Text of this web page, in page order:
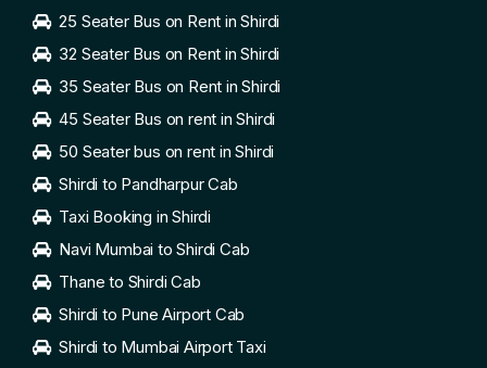
25 Seater Bus on Rent in Shirdi
32 Seater Bus on Rent in Shirdi
35 Seater Bus on Rent in Shirdi
45 Seater Bus on rent in Shirdi
50 Seater bus on rent in Shirdi
Shirdi to Pandharpur Cab
Taxi Booking in Shirdi
Navi Mumbai to Shirdi Cab
Thane to Shirdi Cab
Shirdi to Pune Airport Cab
Shirdi to Mumbai Airport Taxi